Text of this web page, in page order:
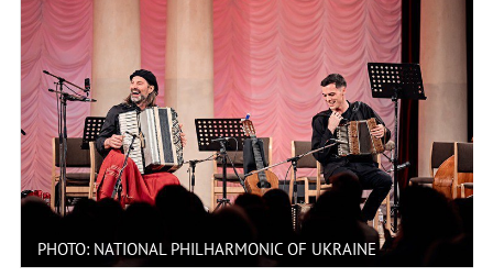
PHOTO: NATIONAL PHILHARMONIC OF UKRAINE